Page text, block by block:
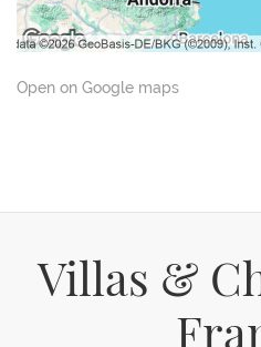
Open on Google maps
Villas &